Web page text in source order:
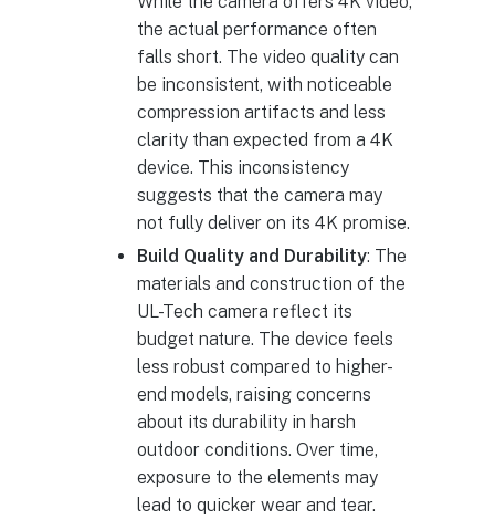
the actual performance often
falls short. The video quality can
be inconsistent, with noticeable
compression artifacts and less
clarity than expected from a 4K
device. This inconsistency
suggests that the camera may
not fully deliver on its 4K promise.
Build Quality and Durability: The
materials and construction of the
UL-Tech camera reflect its
budget nature. The device feels
less robust compared to higher-
end models, raising concerns
about its durability in harsh
outdoor conditions. Over time,
exposure to the elements may
lead to quicker wear and tear.